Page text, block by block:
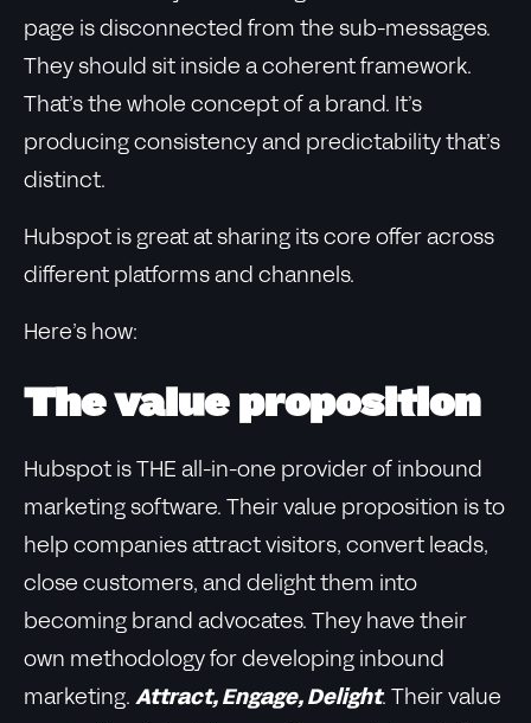
page is disconnected from the sub-messages.
They should sit inside a coherent framework.
That’s the whole concept of a brand. It’s
producing consistency and predictability that’s
distinct.
Hubspot is great at sharing its core offer across
different platforms and channels.
Here’s how:
The value proposition
Hubspot is THE all-in-one provider of inbound
marketing software. Their value proposition is to
help companies attract visitors, convert leads,
close customers, and delight them into
becoming brand advocates. They have their
own methodology for developing inbound
marketing. Attract, Engage, Delight. Their value